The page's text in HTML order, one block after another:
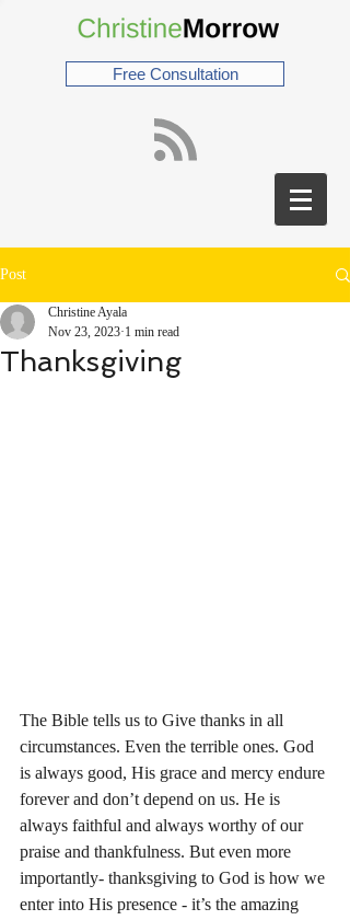
Free Consultation
Post
Thanksgiving
Christine Ayala
Nov 23, 2023 1 min read
The Bible tells us to Give thanks in all
circumstances. Even the terrible ones. God
is always good, His grace and mercy endure
forever and don’t depend on us. He is
always faithful and always worthy of our
praise and thankfulness. But even more
importantly- thanksgiving to God is how we
enter into His presence - it’s the amazing